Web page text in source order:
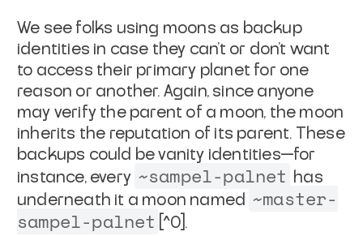
We see folks using moons as backup
identities in case they can't or don't want
to access their primary planet for one
reason or another. Again, since anyone
may verify the parent of a moon, the moon
inherits the reputation of its parent. These
backups could be vanity identities—for
instance, every ~sampel-palnet has
underneath it a moon named ~master-
sampel-palnet [^0].